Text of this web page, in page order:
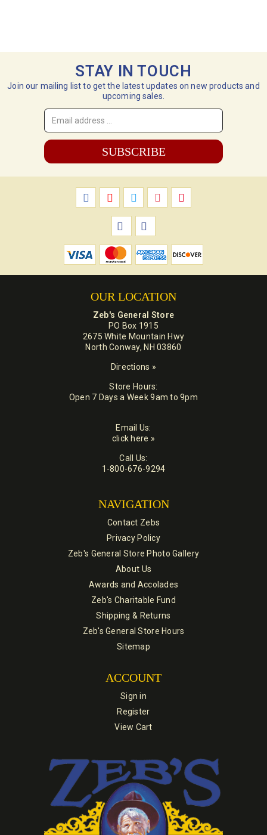
STAY IN TOUCH
Join our mailing list to get the latest updates on new products and
upcoming sales.
Email
Address
*
OUR LOCATION
Zeb's General Store
PO Box 1915
2675 White Mountain Hwy
North Conway, NH 03860
Directions »
Store Hours:
Open 7 Days a Week 9am to 9pm
Email Us:
click here »
Call Us:
1-800-676-9294
NAVIGATION
Contact Zebs
Privacy Policy
Zeb's General Store Photo Gallery
About Us
Awards and Accolades
Zeb's Charitable Fund
Shipping & Returns
Zeb's General Store Hours
Sitemap
ACCOUNT
Sign in
Register
View Cart